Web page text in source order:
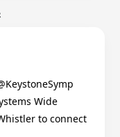
Wide
to connect